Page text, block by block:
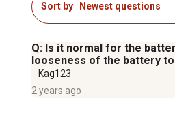
Sort by Newest questions
Q: Is it normal for the
looseness of the battery
Kag123
2 years ago